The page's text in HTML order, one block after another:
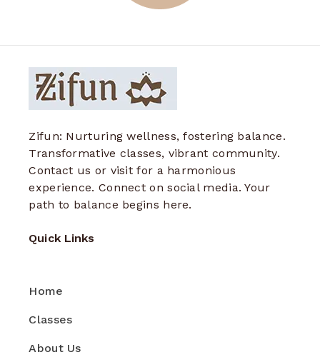
Zifun: Nurturing wellness, fostering balance.
Transformative classes, vibrant community.
Contact us or visit for a harmonious
experience. Connect on social media. Your
path to balance begins here.
Quick Links
Home
Classes
About Us